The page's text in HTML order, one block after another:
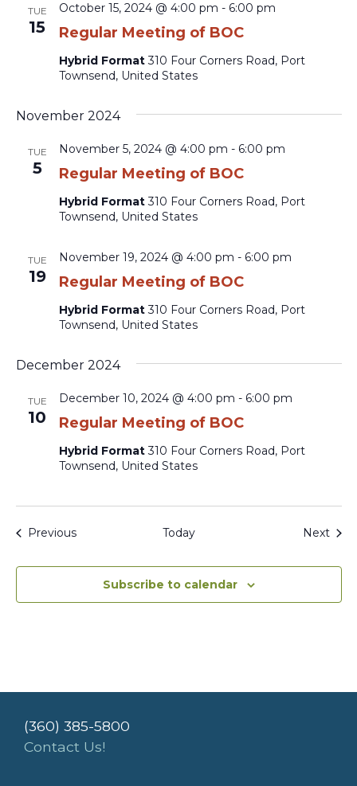
TUE
15 Regular Meeting of BOC
October 15, 2024 @ 4:00 pm - 6:00 pm
Hybrid Format310 Four Corners Road, Port
Townsend, United States
November 2024
TUE
5 Regular Meeting of BOC
November 5, 2024 @ 4:00 pm - 6:00 pm
Hybrid Format310 Four Corners Road, Port
Townsend, United States
TUE
19 Regular Meeting of BOC
November 19, 2024 @ 4:00 pm - 6:00 pm
Hybrid Format310 Four Corners Road, Port
Townsend, United States
December 2024
TUE
10 Regular Meeting of BOC
December 10, 2024 @ 4:00 pm - 6:00 pm
Hybrid Format310 Four Corners Road, Port
Townsend, United States
PreviousEvents Today Next
Subscribe to calendar
(360) 385-5800
Contact Us!